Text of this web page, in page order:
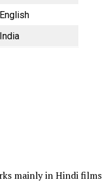
English
India
mainly in Hindi films